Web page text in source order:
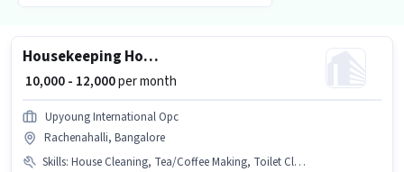
Housekeeping House Keeping Staff
₹ 10,000 - 12,000per month
Upyoung International Opc
Rachenahalli, Bangalore
Skills: House Cleaning, Tea/Coffee Making, Toilet Cleaning